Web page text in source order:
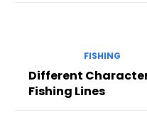
FISHING
Different
Fishing Lines